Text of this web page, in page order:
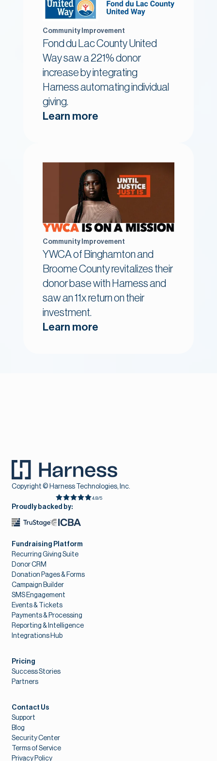
Community Improvement
Fond du Lac County United
Way saw a 221% donor
increase by integrating
Harness automating individual
giving.
Learn more
Community Improvement
YWCA of Binghamton and
Broome County revitalizes their
donor base with Harness and
saw an 11x return on their
investment.
Learn more
Copyright © Harness Technologies, Inc.
4.8/5
Proudly backed by:
Fundraising Platform
Recurring Giving Suite
Donor CRM
Donation Pages & Forms
Campaign Builder
SMS Engagement
Events & Tickets
Payments & Processing
Reporting & Intelligence
Integrations Hub
Pricing
Success Stories
Partners
Contact Us
Support
Blog
Security Center
Terms of Service
Privacy Policy